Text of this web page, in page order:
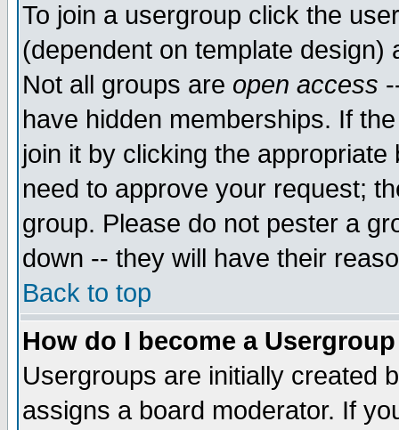
To join a usergroup click the
(dependent on template
Not all groups are open access
have hidden memberships. If
join it by clicking the
need to approve your request;
group. Please do not pester a
down -- they will have their
Back to top
How do I become a
Usergroups are initially created
assigns a board moderator. If